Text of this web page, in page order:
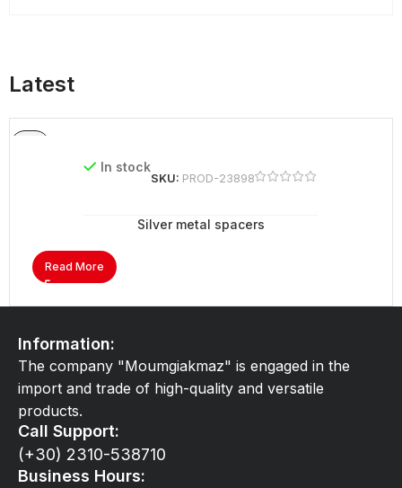
Latest
In stock
SKU: PROD-23898
Silver metal spacers
Read More
Information:
The company "Moumgiakmaz" is engaged in the
import and trade of high-quality and versatile
products.
Call Support:
(+30) 2310-538710
Business Hours: